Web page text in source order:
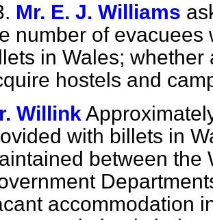
Mr. E. J. Williams
number of
in Wales;
hostels and
Willink
with billets in
between the
accommodation